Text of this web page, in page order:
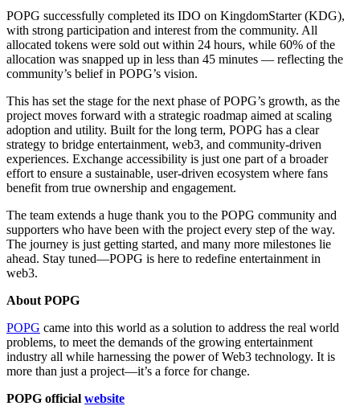
POPG successfully completed its IDO on KingdomStarter (KDG),
with strong participation and interest from the community. All
allocated tokens were sold out within 24 hours, while 60% of the
allocation was snapped up in less than 45 minutes — reflecting the
community’s belief in POPG’s vision.
This has set the stage for the next phase of POPG’s growth, as the
project moves forward with a strategic roadmap aimed at scaling
adoption and utility. Built for the long term, POPG has a clear
strategy to bridge entertainment, web3, and community-driven
experiences. Exchange accessibility is just one part of a broader
effort to ensure a sustainable, user-driven ecosystem where fans
benefit from true ownership and engagement.
The team extends a huge thank you to the POPG community and
supporters who have been with the project every step of the way.
The journey is just getting started, and many more milestones lie
ahead. Stay tuned—POPG is here to redefine entertainment in
web3.
About POPG
POPG came into this world as a solution to address the real world
problems, to meet the demands of the growing entertainment
industry all while harnessing the power of Web3 technology. It is
more than just a project—it’s a force for change.
POPG official website